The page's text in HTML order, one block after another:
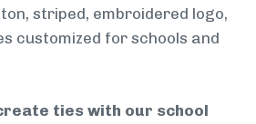
striped, embroidered logo,
customized for schools and
ties with our school